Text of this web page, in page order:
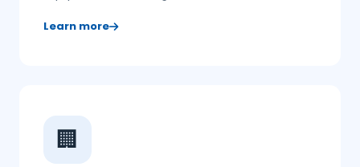
Learn more
🏢